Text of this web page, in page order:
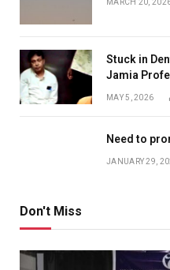
Stuck in
Jamia
MAY 5, 2026
Need to
JANUARY 29,
Don't Miss